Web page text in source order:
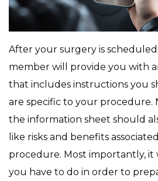
After your surgery is
member will provide you with
that includes instructions you
are specific to your procedure.
the information sheet should
like risks and benefits
procedure. Most importantly,
you have to do in order to